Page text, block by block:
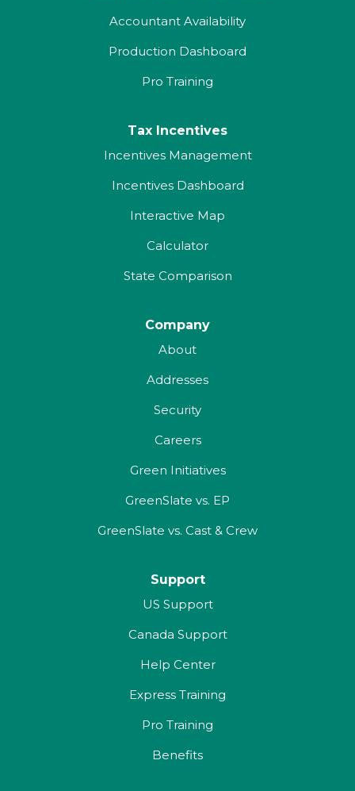
Accountant Availability
Production Dashboard
Pro Training
Tax Incentives
Incentives Management
Incentives Dashboard
Interactive Map
Calculator
State Comparison
Company
About
Addresses
Security
Careers
Green Initiatives
GreenSlate vs. EP
GreenSlate vs. Cast & Crew
Support
US Support
Canada Support
Help Center
Express Training
Pro Training
Benefits